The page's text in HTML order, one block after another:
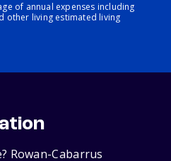
of annual expenses including
other living estimated living
Rowan-Cabarrus